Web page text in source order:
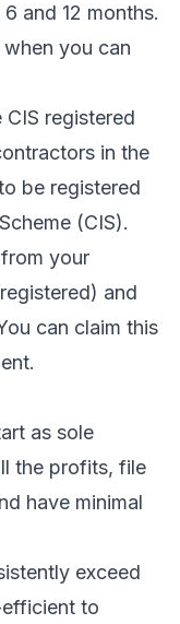
and 12 months.
you can
registered
in the
be registered
(CIS).
your
and
can claim this
as sole
the profits, file
have minimal
exceed
to